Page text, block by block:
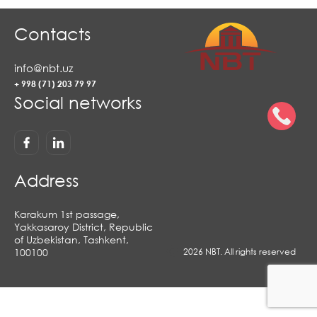
Contacts
info@nbt.uz
+ 998 (71) 203 79 97
Social networks
Address
Karakum 1st passage,
Yakkasaroy District, Republic
of Uzbekistan, Tashkent,
100100
2026 NBT. All rights reserved